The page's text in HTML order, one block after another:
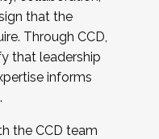
that the
Through CCD,
that leadership
informs
the CCD team